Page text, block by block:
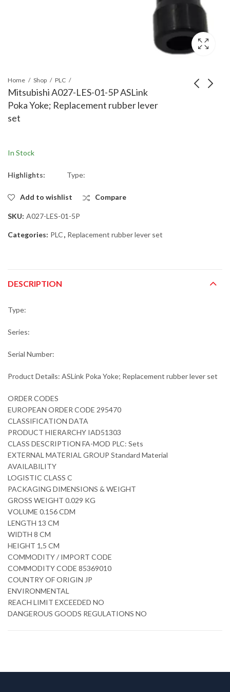
Home Shop PLC
Mitsubishi A027-LES-01-5P ASLink
Poka Yoke; Replacement rubber lever
set
In Stock
Highlights: Type:
Add to wishlist Compare
SKU: A027-LES-01-5P
Categories: PLC, Replacement rubber lever set
DESCRIPTION
Type:
Series:
Serial Number:
Product Details: ASLink Poka Yoke; Replacement rubber lever set
ORDER CODES
EUROPEAN ORDER CODE 295470
CLASSIFICATION DATA
PRODUCT HIERARCHY IAD51303
CLASS DESCRIPTION FA-MOD PLC: Sets
EXTERNAL MATERIAL GROUP Standard Material
AVAILABILITY
LOGISTIC CLASS C
PACKAGING DIMENSIONS & WEIGHT
GROSS WEIGHT 0.029 KG
VOLUME 0.156 CDM
LENGTH 13 CM
WIDTH 8 CM
HEIGHT 1,5 CM
COMMODITY / IMPORT CODE
COMMODITY CODE 85369010
COUNTRY OF ORIGIN JP
ENVIRONMENTAL
REACH LIMIT EXCEEDED NO
DANGEROUS GOODS REGULATIONS NO